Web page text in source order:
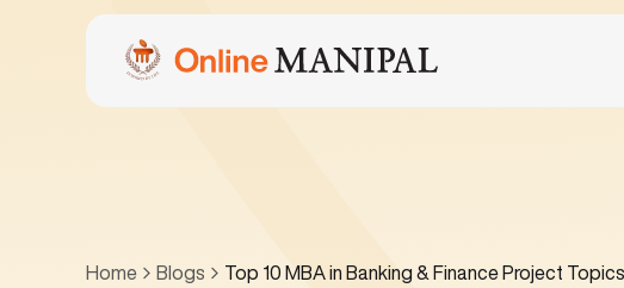
Home Blogs Top 10 MBA in Banking & Finance Project